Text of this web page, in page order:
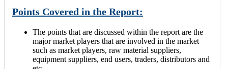
Points Covered in the Report:
The points that are discussed within the report are the
major market players that are involved in the market
such as market players, raw material suppliers,
equipment suppliers, end users, traders, distributors and